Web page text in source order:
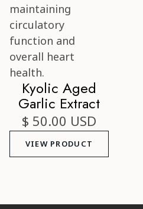
Kyolic Aged
Garlic Extract
$ 50.00 USD
VIEW PRODUCT